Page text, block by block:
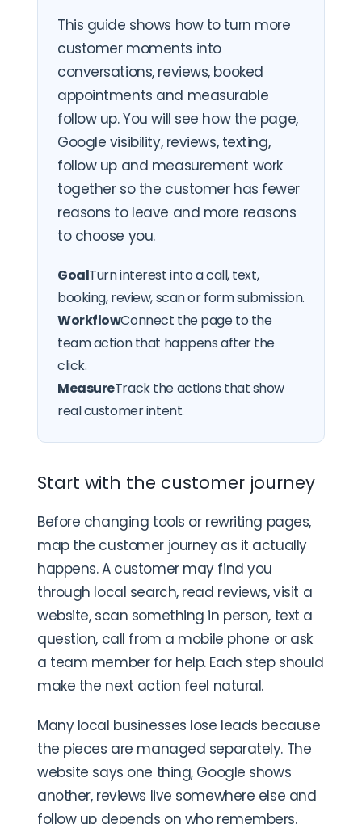
This guide shows how to turn more
customer moments into
conversations, reviews, booked
appointments and measurable
follow up. You will see how the page,
Google visibility, reviews, texting,
follow up and measurement work
together so the customer has fewer
reasons to leave and more reasons
to choose you.
GoalTurn interest into a call, text,
booking, review, scan or form submission.
WorkflowConnect the page to the
team action that happens after the
click.
MeasureTrack the actions that show
real customer intent.
Start with the customer journey
Before changing tools or rewriting pages,
map the customer journey as it actually
happens. A customer may find you
through local search, read reviews, visit a
website, scan something in person, text a
question, call from a mobile phone or ask
a team member for help. Each step should
make the next action feel natural.
Many local businesses lose leads because
the pieces are managed separately. The
website says one thing, Google shows
another, reviews live somewhere else and
follow up depends on who remembers.